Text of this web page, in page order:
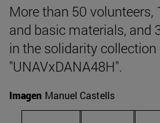
More than 50 volunteers,
and basic materials, and
in the solidarity collection
"UNAVxDANA48H".
Imagen Manuel Castells